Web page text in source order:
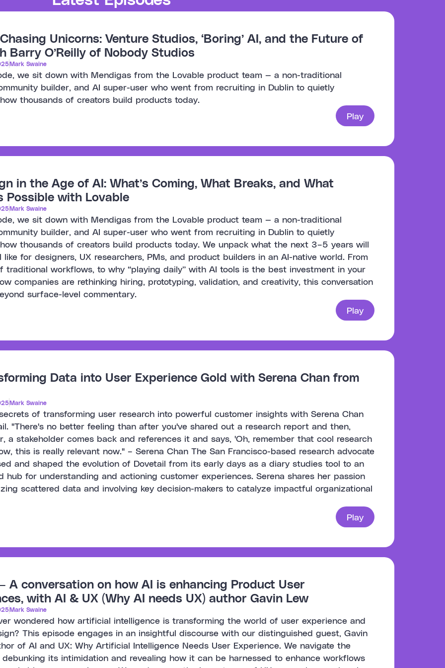
Unicorns: Venture Studios, ‘Boring’ AI, and the Future of
Barry O’Reilly of Nobody Studios
Mark Swaine
we sit down with Mendigas from the Lovable product team — a non-traditional
builder, and AI super-user who went from recruiting in Dublin to quietly
thousands of creators build products today.
Play
in the Age of AI: What’s Coming, What Breaks, and What
Possible with Lovable
Mark Swaine
we sit down with Mendigas from the Lovable product team — a non-traditional
builder, and AI super-user who went from recruiting in Dublin to quietly
thousands of creators build products today. We unpack what the next 3–5 years will
like for designers, UX researchers, PMs, and product builders in an AI-native world. From
traditional workflows, to why “playing daily” with AI tools is the best investment in your
companies are rethinking hiring, prototyping, validation, and creativity, this conversation
surface-level commentary.
Play
Data into User Experience Gold with Serena Chan from
Mark Swaine
of transforming user research into powerful customer insights with Serena Chan
"There's no better feeling than after you've shared out a research report and then,
a stakeholder comes back and references it and says, 'Oh, remember that cool research
this is really relevant now." – Serena Chan The San Francisco-based research advocate
and shaped the evolution of Dovetail from its early days as a diary studies tool to an
hub for understanding and actioning customer experiences. Serena shares her passion
scattered data and involving key decision-makers to catalyze impactful organizational
Play
A conversation on how AI is enhancing Product User
with AI & UX (Why AI needs UX) author Gavin Lew
Mark Swaine
wondered how artificial intelligence is transforming the world of user experience and
This episode engages in an insightful discourse with our distinguished guest, Gavin
of AI and UX: Why Artificial Intelligence Needs User Experience. We navigate the
its intimidation and revealing how it can be harnessed to enhance workflows